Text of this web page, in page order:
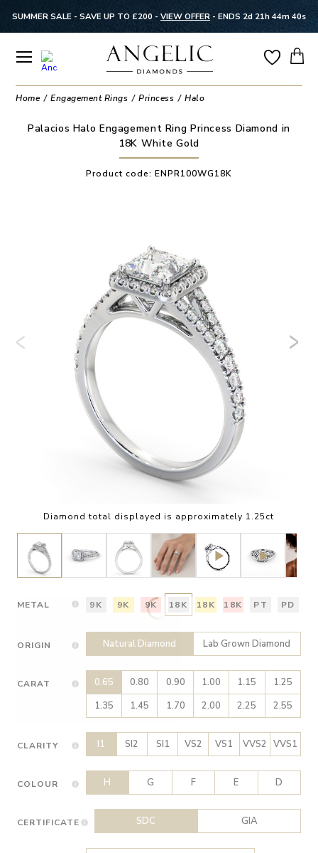
SUMMER SALE - SAVE UP TO £200 - VIEW OFFER - ENDS 2d 21h 44m 40s
Home Engagement Rings Princess Halo
Palacios Halo Engagement Ring Princess Diamond in
18K White Gold
Product code: ENPR100WG18K
Diamond total displayed is approximately 1.25ct
METAL 9K 9K 9K 18K 18K 18K PT PD
ORIGIN Natural Diamond Lab Grown Diamond
CARAT 0.65 0.80 0.90 1.00 1.15
1.25
1.35
1.45 1.70 2.00 2.25 2.55
CLARITY I1 SI2 SI1 VS2 VS1 VVS2 VVS1
COLOUR H G F E D
CERTIFICATE SDC GIA